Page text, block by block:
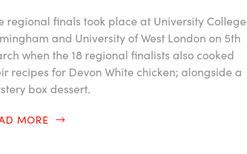
regional finals took place at University College
and University of West London on 5th
when the 18 regional finalists also cooked
recipes for Devon White chicken; alongside a
box dessert.
MORE